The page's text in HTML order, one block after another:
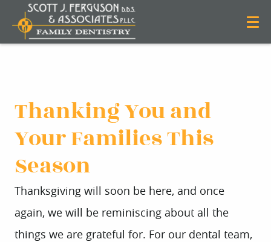
Thanking You and
Your Families This
Season
Thanksgiving will soon be here, and once
again, we will be reminiscing about all the
things we are grateful for. For our dental team,